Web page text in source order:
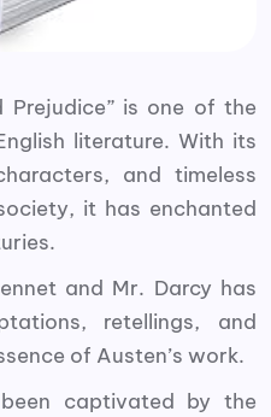
Prejudice” is one of the
literature. With its
and timeless
it has enchanted
and Mr. Darcy has
retellings, and
of Austen’s work.
captivated by the